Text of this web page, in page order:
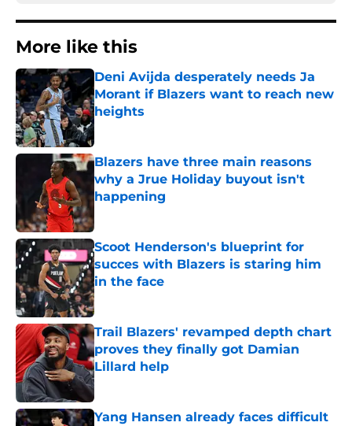
More like this
Deni Avijda desperately needs Ja
Morant if Blazers want to reach new
heights
Published by on Invalid Date
Blazers have three main reasons
why a Jrue Holiday buyout isn't
happening
Scoot Henderson's blueprint for
succes with Blazers is staring him
in the face
Published by on Invalid Date
Trail Blazers' revamped depth chart
proves they finally got Damian
Lillard help
Published by on Invalid Date
Yang Hansen already faces difficult